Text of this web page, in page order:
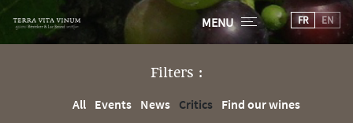
MENU FR EN
Filters :
All
Events News Critics Find our wines